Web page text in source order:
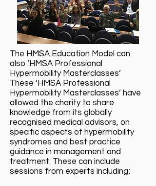
The HMSA Education Model can
also ‘HMSA Professional
Hypermobility Masterclasses’
These ‘HMSA Professional
Hypermobility Masterclasses’ have
allowed the charity to share
knowledge from its globally
recognised medical advisors, on
specific aspects of hypermobility
syndromes and best practice
guidance in management and
treatment. These can include
sessions from experts including;